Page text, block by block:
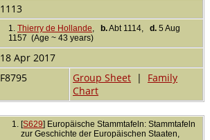
1113
1. Thierry de Hollande, b.Abt 1114, d. 5 Aug
1157 (Age ~ 43 years)
18 Apr 2017
F8795 Group Sheet | Family
Chart
[S629] Europäische Stammtafeln: Stammtafeln
zur Geschichte der Europäischen Staaten,